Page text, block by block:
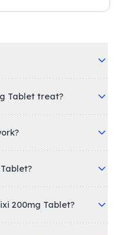
Tablet treat?
200mg Tablet?